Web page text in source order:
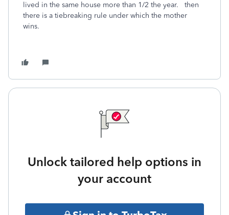
lived in the same house more than 1/2 the year. then
there is a tiebreaking rule under which the mother
wins.
Unlock tailored help options in
your account